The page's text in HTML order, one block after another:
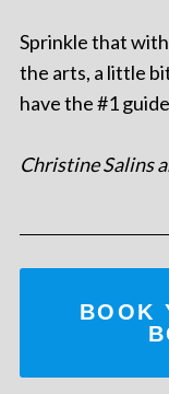
Sprinkle that
the arts, a little
have the #1
Christine Salins
BOOK